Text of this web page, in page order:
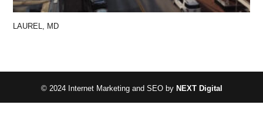
LAUREL, MD
© 2024 Internet Marketing and SEO by NEXT Digital